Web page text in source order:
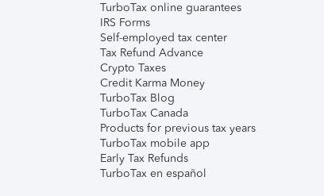
TurboTax online guarantees
IRS Forms
Self-employed tax center
Tax Refund Advance
Crypto Taxes
Credit Karma Money
TurboTax Blog
TurboTax Canada
Products for previous tax years
TurboTax mobile app
Early Tax Refunds
TurboTax en español